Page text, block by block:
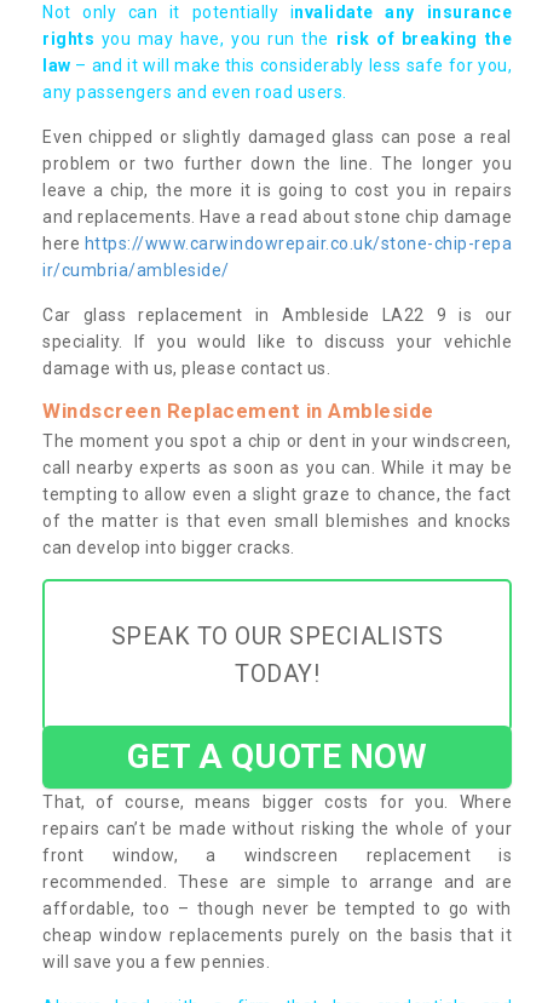
Not only can it potentially invalidate any insurance
rights you may have, you run the risk of breaking the
law – and it will make this considerably less safe for you,
any passengers and even road users.
Even chipped or slightly damaged glass can pose a real
problem or two further down the line. The longer you
leave a chip, the more it is going to cost you in repairs
and replacements. Have a read about stone chip damage
here https://www.carwindowrepair.co.uk/stone-chip-repa
ir/cumbria/ambleside/
Car glass replacement in Ambleside LA22 9 is our
speciality. If you would like to discuss your vehichle
damage with us, please contact us.
Windscreen Replacement in Ambleside
The moment you spot a chip or dent in your windscreen,
call nearby experts as soon as you can. While it may be
tempting to allow even a slight graze to chance, the fact
of the matter is that even small blemishes and knocks
can develop into bigger cracks.
SPEAK TO OUR SPECIALISTS
TODAY!
GET A QUOTE NOW
That, of course, means bigger costs for you. Where
repairs can’t be made without risking the whole of your
front window, a windscreen replacement is
recommended. These are simple to arrange and are
affordable, too – though never be tempted to go with
cheap window replacements purely on the basis that it
will save you a few pennies.